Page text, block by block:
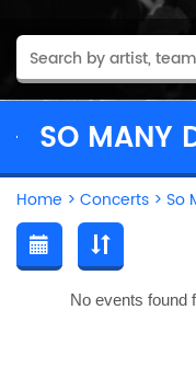
SO MANY
Home > Concerts > So
No events found